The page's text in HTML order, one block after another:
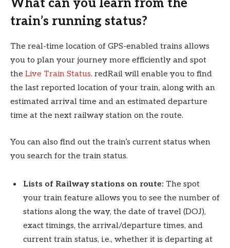
What can you learn from the
train’s running status?
The real-time location of GPS-enabled trains allows
you to plan your journey more efficiently and spot
the Live Train Status. redRail will enable you to find
the last reported location of your train, along with an
estimated arrival time and an estimated departure
time at the next railway station on the route.
You can also find out the train’s current status when
you search for the train status.
Lists of Railway stations on route: The spot
your train feature allows you to see the number of
stations along the way, the date of travel (DOJ),
exact timings, the arrival/departure times, and
current train status, i.e., whether it is departing at